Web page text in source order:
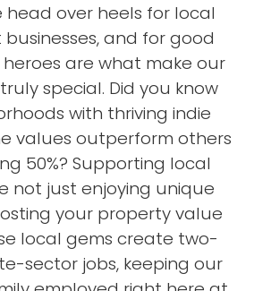
head over heels for local
and for good
heroes are what make our
special. Did you know
with thriving indie
values outperform others
50%? Supporting local
not just enjoying unique
your property value
local gems create two-
sector jobs, keeping our